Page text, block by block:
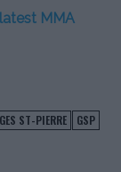
MMA
ST-PIERRE
GSP